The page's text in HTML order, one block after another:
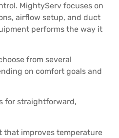
MightyServ focuses on
airflow setup, and duct
performs the way it
from several
on comfort goals and
for straightforward,
that improves temperature